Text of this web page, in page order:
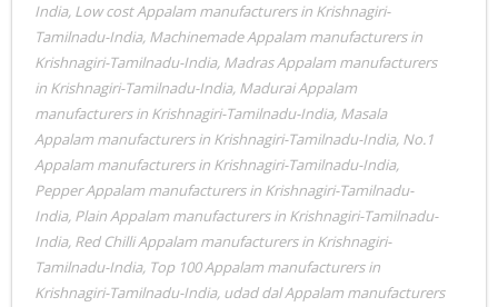
India, Low cost Appalam manufacturers in Krishnagiri-
Tamilnadu-India, Machinemade Appalam manufacturers in
Krishnagiri-Tamilnadu-India, Madras Appalam manufacturers
in Krishnagiri-Tamilnadu-India, Madurai Appalam
manufacturers in Krishnagiri-Tamilnadu-India, Masala
Appalam manufacturers in Krishnagiri-Tamilnadu-India, No.1
Appalam manufacturers in Krishnagiri-Tamilnadu-India,
Pepper Appalam manufacturers in Krishnagiri-Tamilnadu-
India, Plain Appalam manufacturers in Krishnagiri-Tamilnadu-
India, Red Chilli Appalam manufacturers in Krishnagiri-
Tamilnadu-India, Top 100 Appalam manufacturers in
Krishnagiri-Tamilnadu-India, udad dal Appalam manufacturers